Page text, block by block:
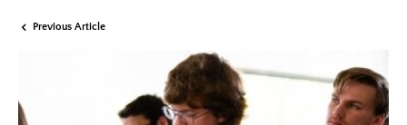
Previous Article